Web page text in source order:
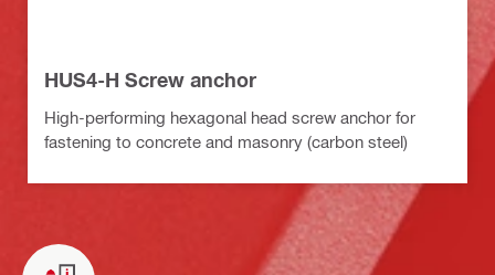
HUS4-H Screw anchor
High-performing hexagonal head screw anchor for
fastening to concrete and masonry (carbon steel)